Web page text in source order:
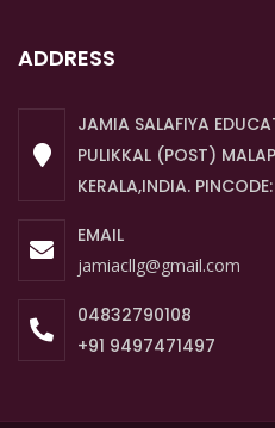
ADDRESS
JAMIA SALAFIYA
PULIKKAL (POST)
KERALA,INDIA.
EMAIL
jamiacllg@gmail.com
04832790108
+91 9497471497